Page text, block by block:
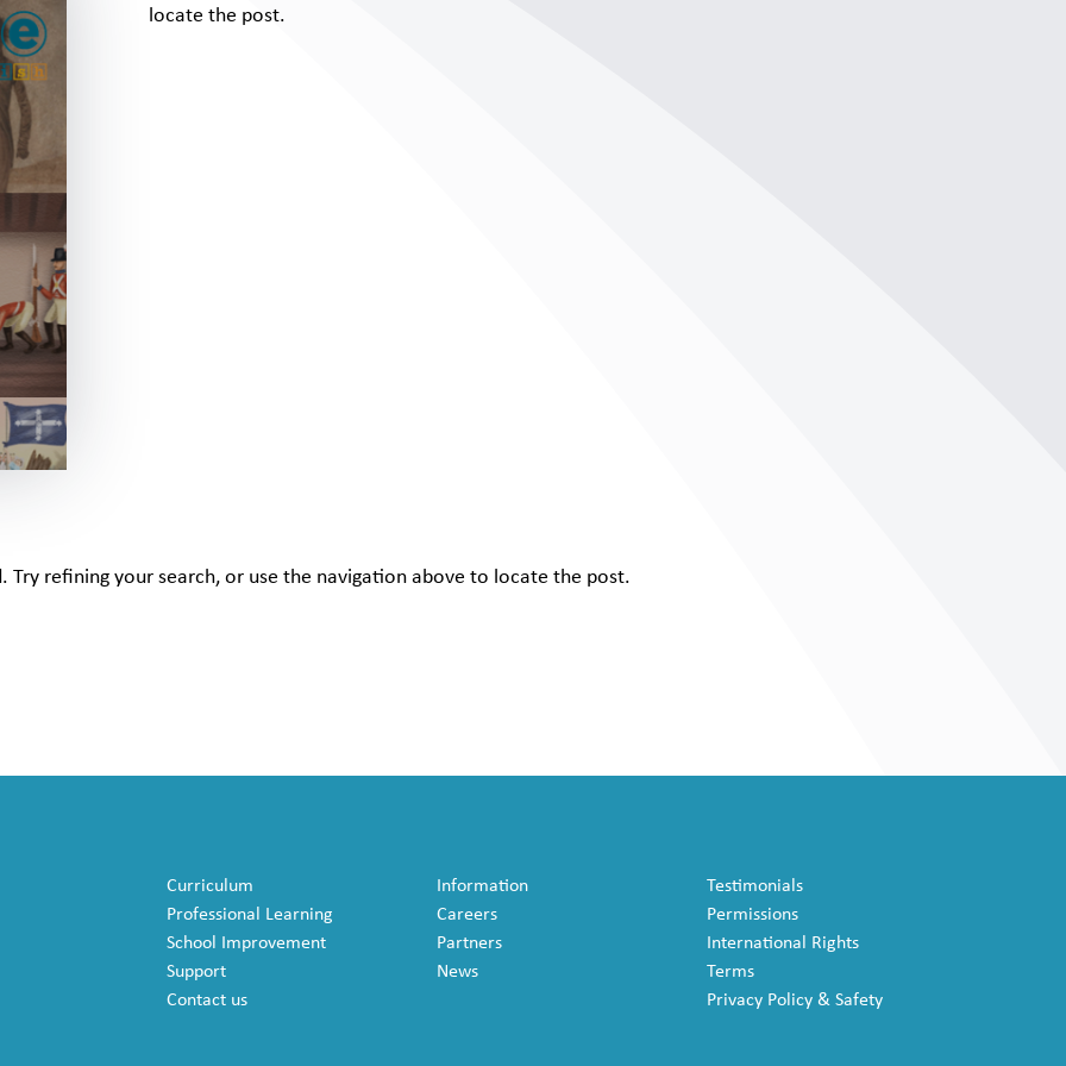
locate the post.
Try refining your search, or use the navigation above to locate the post.
Curriculum
Professional Learning
School Improvement
Support
Contact us
Information
Careers
Partners
News
Testimonials
Permissions
International Rights
Terms
Privacy Policy & Safety